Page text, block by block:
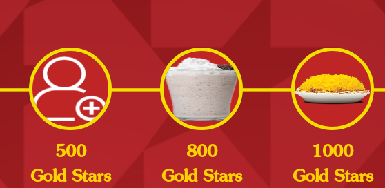
500
Gold Stars
800
Gold Stars
1000
Gold Stars